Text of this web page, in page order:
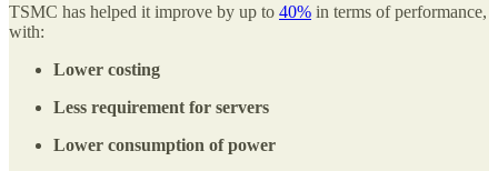
TSMC has helped it improve by up to 40% in terms of performance,
with:
Lower costing
Less requirement for servers
Lower consumption of power